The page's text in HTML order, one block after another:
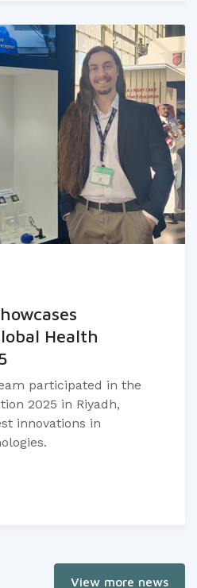
Health
participated in the
2025 in Riyadh,
innovations in
View more news